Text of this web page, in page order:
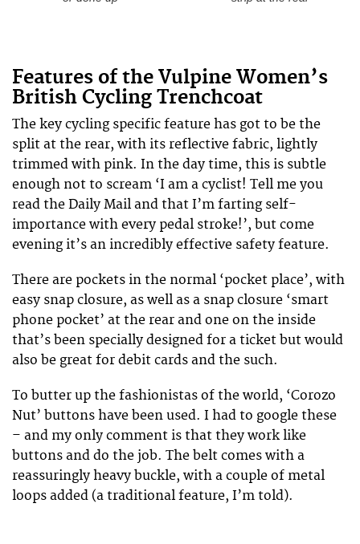
Features of the Vulpine Women’s
British Cycling Trenchcoat
The key cycling specific feature has got to be the
split at the rear, with its reflective fabric, lightly
trimmed with pink. In the day time, this is subtle
enough not to scream ‘I am a cyclist! Tell me you
read the Daily Mail and that I’m farting self-
importance with every pedal stroke!’, but come
evening it’s an incredibly effective safety feature.
There are pockets in the normal ‘pocket place’, with
easy snap closure, as well as a snap closure ‘smart
phone pocket’ at the rear and one on the inside
that’s been specially designed for a ticket but would
also be great for debit cards and the such.
To butter up the fashionistas of the world, ‘Corozo
Nut’ buttons have been used. I had to google these
– and my only comment is that they work like
buttons and do the job. The belt comes with a
reassuringly heavy buckle, with a couple of metal
loops added (a traditional feature, I’m told).